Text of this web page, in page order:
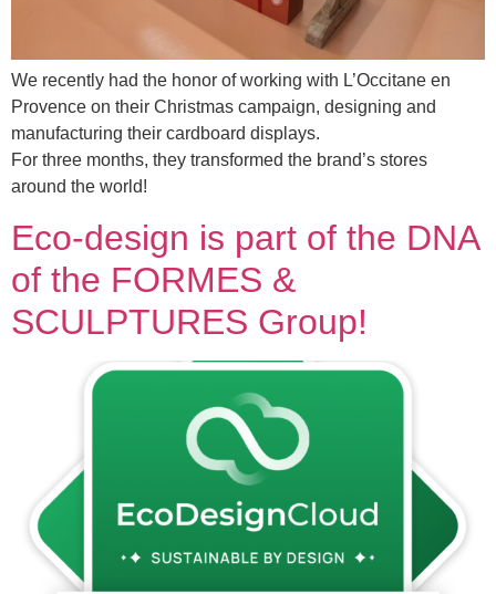
We recently had the honor of working with L’Occitane en
Provence on their Christmas campaign, designing and
manufacturing their cardboard displays.
For three months, they transformed the brand’s stores
around the world!
Eco-design is part of the DNA
of the FORMES &
SCULPTURES Group!